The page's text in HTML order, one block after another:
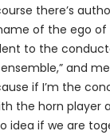
there’s
of the ego of
to the
and
if I’m the
the horn player
idea if we are